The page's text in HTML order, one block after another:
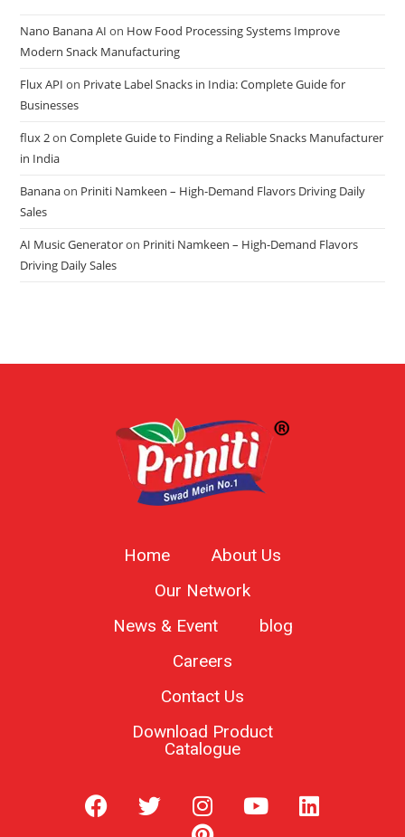
Nano Banana AI on How Food Processing Systems Improve
Modern Snack Manufacturing
Flux API on Private Label Snacks in India: Complete Guide for
Businesses
flux 2onComplete Guide to Finding a Reliable Snacks Manufacturer
in India
Bananaon Priniti Namkeen – High-Demand Flavors Driving Daily
Sales
AI Music Generatoron Priniti Namkeen – High-Demand Flavors
Driving Daily Sales
Home
About Us
Our Network
News & Event
blog
Careers
Contact Us
Download Product
Catalogue